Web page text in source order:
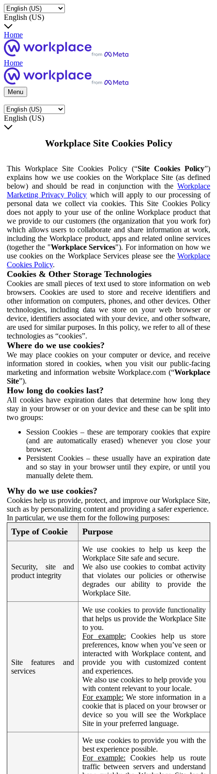
English (US)
Home
Home
Menu
English (US)
Workplace Site Cookies Policy
This Workplace Site Cookies Policy (“Site Cookies Policy”)
explains how we use cookies on the Workplace Site (as defined
below) and should be read in conjunction with the Workplace
Marketing Privacy Policy which will apply to our processing of
personal data we collect via cookies. This Site Cookies Policy
does not apply to your use of the online Workplace product that
we provide to our customers (the organization that you work for)
which allows users to collaborate and share information at work,
including the Workplace product, apps and related online services
(together the "Workplace Services"). For information on how we
use cookies on the Workplace Services please see the Workplace
Cookies Policy.
Cookies & Other Storage Technologies
Cookies are small pieces of text used to store information on web
browsers. Cookies are used to store and receive identifiers and
other information on computers, phones, and other devices. Other
technologies, including data we store on your web browser or
device, identifiers associated with your device, and other software,
are used for similar purposes. In this policy, we refer to all of these
technologies as “cookies”.
Where do we use cookies?
We may place cookies on your computer or device, and receive
information stored in cookies, when you visit our public-facing
marketing and information website Workplace.com (“Workplace
Site”).
How long do cookies last?
All cookies have expiration dates that determine how long they
stay in your browser or on your device and these can be split into
two groups:
Session Cookies – these are temporary cookies that expire
(and are automatically erased) whenever you close your
browser.
Persistent Cookies – these usually have an expiration date
and so stay in your browser until they expire, or until you
manually delete them.
Why do we use cookies?
Cookies help us provide, protect, and improve our Workplace Site,
such as by personalizing content and providing a safer experience.
In particular, we use them for the following purposes:
Type of Cookie Purpose
Security, site and
product integrity
We use cookies to help us keep the
Workplace Site safe and secure.
We also use cookies to combat activity
that violates our policies or otherwise
degrades our ability to provide the
Workplace Site.
Site features and
services
We use cookies to provide functionality
that helps us provide the Workplace Site
to you.
For example: Cookies help us store
preferences, know when you’ve seen or
interacted with Workplace content, and
provide you with customized content
and experiences.
We also use cookies to help provide you
with content relevant to your locale.
For example: We store information in a
cookie that is placed on your browser or
device so you will see the Workplace
Site in your preferred language.
We use cookies to provide you with the
best experience possible.
For example: Cookies help us route
traffic between servers and understand